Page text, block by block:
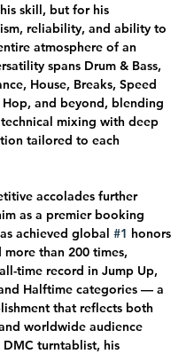
skill, but for his
reliability, and ability to
atmosphere of an
spans Drum & Bass,
House, Breaks, Speed
and beyond, blending
mixing with deep
tailored to each
accolades further
as a premier booking
achieved global #1 honors
than 200 times,
time record in Jump Up,
Halftime categories — a
that reflects both
worldwide audience
DMC turntablist, his